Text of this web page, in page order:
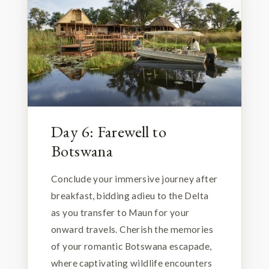
Day 6: Farewell to
Botswana
Conclude your immersive journey after
breakfast, bidding adieu to the Delta
as you transfer to Maun for your
onward travels. Cherish the memories
of your romantic Botswana escapade,
where captivating wildlife encounters